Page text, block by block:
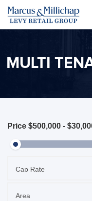
MULTI
Price $500,000 -